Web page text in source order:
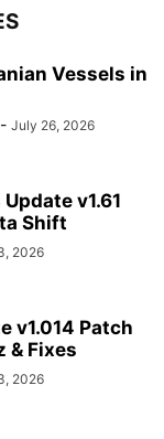
Vessels in
- July 26, 2026
v1.61
Shift
2026
v1.014 Patch
& Fixes
2026